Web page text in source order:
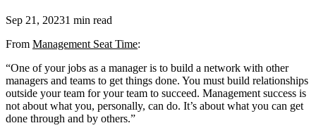
Sep 21, 20231 min read
From Management Seat Time:
“One of your jobs as a manager is to build a network with other
managers and teams to get things done. You must build relationships
outside your team for your team to succeed. Management success is
not about what you, personally, can do. It’s about what you can get
done through and by others.”